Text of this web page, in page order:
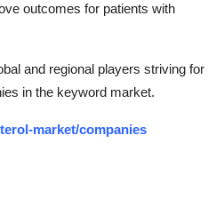
outcomes for patients with
and regional players striving for
in the keyword market.
market/companies